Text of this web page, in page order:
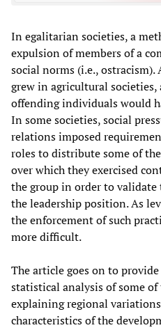
In egalitarian societies, a
expulsion of members of a
social norms (i.e.,
grew in agricultural
offending individuals would
In some societies, social
relations imposed
roles to distribute some of
over which they exercised
the group in order to
the leadership position. As
the enforcement of such
more difficult.
The article goes on to
statistical analysis of some
explaining regional
characteristics of the